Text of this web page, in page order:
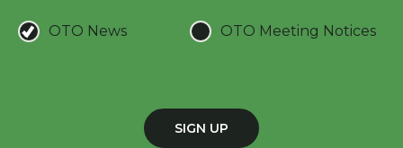
OTO News OTO Meeting Notices
SIGN UP